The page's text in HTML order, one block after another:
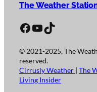
The Weather
Facebook YouTube TikTok
© 2021-2025, The
reserved.
Cirrusly Weather | The
Living Insider